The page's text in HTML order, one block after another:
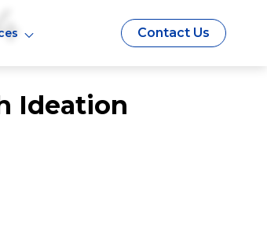
Contact Us
Ideation